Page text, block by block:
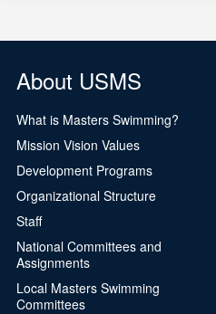
About USMS
What is Masters Swimming?
Mission Vision Values
Development Programs
Organizational Structure
Staff
National Committees and
Assignments
Local Masters Swimming
Committees